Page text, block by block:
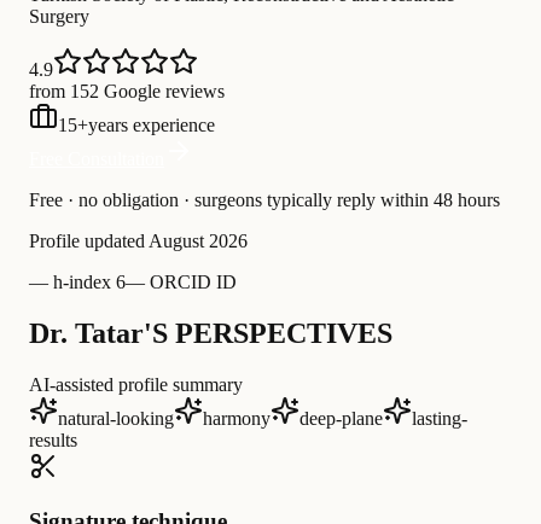
Surgery
4.9
from 152 Google reviews
15+years experience
Free · no obligation · surgeons typically reply within 48 hours
Profile updated August 2026
— h-index 6— ORCID ID
Dr. Tatar'S PERSPECTIVES
AI-assisted profile summary
natural-looking
harmony deep-plane
lasting-
results